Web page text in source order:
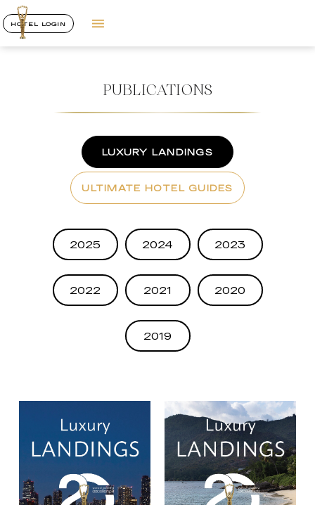
HOTEL LOGIN
PUBLICATIONS
LUXURY LANDINGS
ULTIMATE HOTEL GUIDES
2025 2024 2023
2022 2021 2020
2019